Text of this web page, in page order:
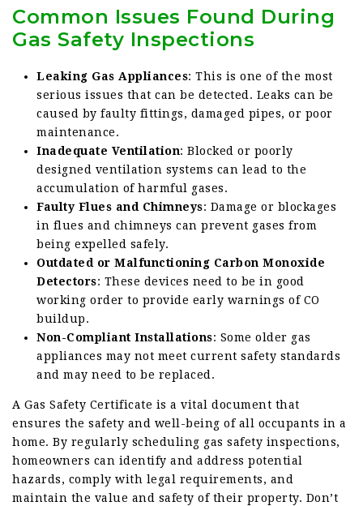
Common Issues Found During
Gas Safety Inspections
Leaking Gas Appliances: This is one of the most
serious issues that can be detected. Leaks can be
caused by faulty fittings, damaged pipes, or poor
maintenance.
Inadequate Ventilation: Blocked or poorly
designed ventilation systems can lead to the
accumulation of harmful gases.
Faulty Flues and Chimneys: Damage or blockages
in flues and chimneys can prevent gases from
being expelled safely.
Outdated or Malfunctioning Carbon Monoxide
Detectors: These devices need to be in good
working order to provide early warnings of CO
buildup.
Non-Compliant Installations: Some older gas
appliances may not meet current safety standards
and may need to be replaced.
A Gas Safety Certificate is a vital document that
ensures the safety and well-being of all occupants in a
home. By regularly scheduling gas safety inspections,
homeowners can identify and address potential
hazards, comply with legal requirements, and
maintain the value and safety of their property. Don’t